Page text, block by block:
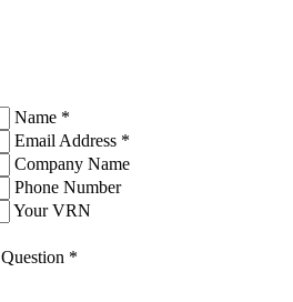
Name *
Email Address *
Company Name
Phone Number
Your VRN
Question *